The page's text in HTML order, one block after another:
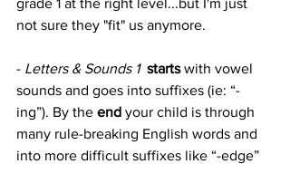
grade 1 at the right level...but I'm just
not sure they "fit" us anymore.
- Letters & Sounds 1 starts with vowel
sounds and goes into suffixes (ie: “-
ing”). By the end your child is through
many rule-breaking English words and
into more difficult suffixes like “-edge”